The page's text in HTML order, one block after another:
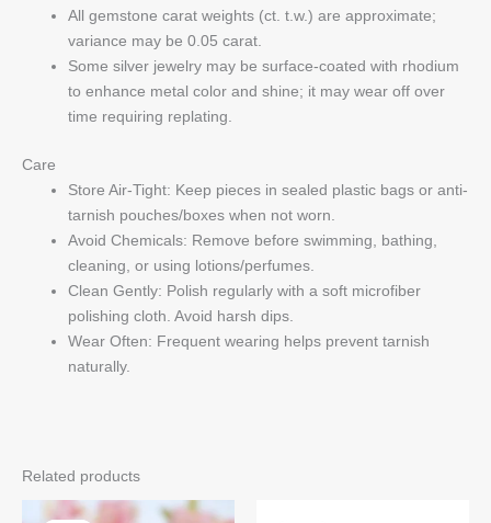
All gemstone carat weights (ct. t.w.) are approximate;
variance may be 0.05 carat.
Some silver jewelry may be surface-coated with rhodium
to enhance metal color and shine; it may wear off over
time requiring replating.
Care
Store Air-Tight: Keep pieces in sealed plastic bags or anti-
tarnish pouches/boxes when not worn.
Avoid Chemicals: Remove before swimming, bathing,
cleaning, or using lotions/perfumes.
Clean Gently: Polish regularly with a soft microfiber
polishing cloth. Avoid harsh dips.
Wear Often: Frequent wearing helps prevent tarnish
naturally.
Related products